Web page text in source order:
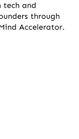
tech and
through
Accelerator.